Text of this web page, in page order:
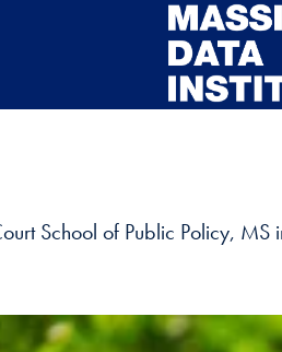
School of Public Policy,
content